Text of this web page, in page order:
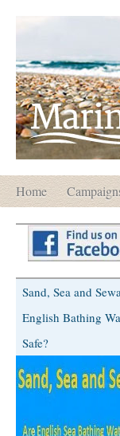
Home
Sand, Sea and
English Bathing
Safe?